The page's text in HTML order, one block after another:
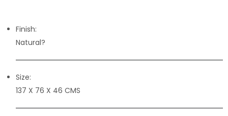
Finish:
Natural?
Size:
137 X 76 X 46 CMS